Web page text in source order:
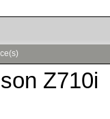
Z710i